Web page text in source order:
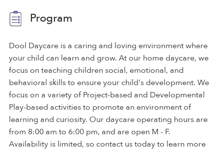
Program
Dool Daycare is a caring and loving environment where
your child can learn and grow. At our home daycare, we
focus on teaching children social, emotional, and
behavioral skills to ensure your child's development. We
focus on a variety of Project-based and Developmental
Play-based activities to promote an environment of
learning and curiosity. Our daycare operating hours are
from 8:00 am to 6:00 pm, and are open M - F.
Availability is limited, so contact us today to learn more